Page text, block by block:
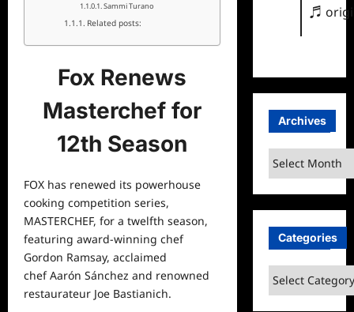
Sammi Turano
Related posts:
Fox Renews
Masterchef for
12th Season
FOX has renewed its powerhouse
cooking competition series,
MASTERCHEF, for a twelfth season,
featuring award-winning chef
Gordon Ramsay, acclaimed
chef Aarón Sánchez and renowned
restaurateur Joe Bastianich.
♬
Archives
Archives
Categories
Categories